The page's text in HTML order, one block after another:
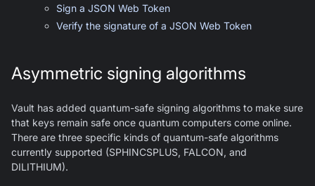
Sign a JSON Web Token
Verify the signature of a JSON Web Token
Asymmetric signing algorithms
Vault has added quantum-safe signing algorithms to make sure
that keys remain safe once quantum computers come online.
There are three specific kinds of quantum-safe algorithms
currently supported (SPHINCSPLUS, FALCON, and
DILITHIUM).